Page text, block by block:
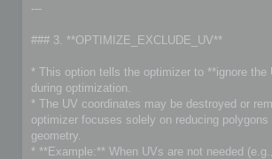
---
### 3. **OPTIMIZE_EXCLUDE_UV**
* This option tells the optimizer to **ignore the
during optimization.
* The UV coordinates may be destroyed or
optimizer focuses solely on reducing polygons
geometry.
* **Example:** When UVs are not needed